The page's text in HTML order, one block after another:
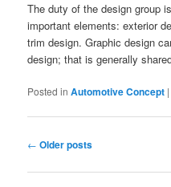
The duty of the design group
important elements: exterior
trim design. Graphic design
design; that is generally
Posted in Automotive Concept
Post
← Older posts